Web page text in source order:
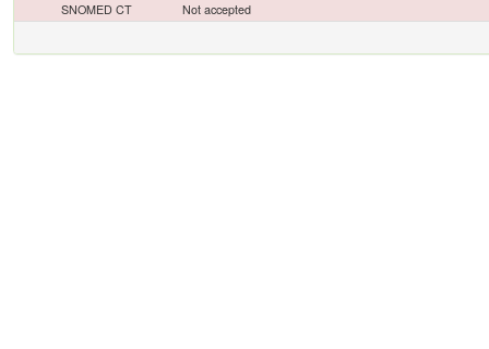
SNOMED CT
Not accepted